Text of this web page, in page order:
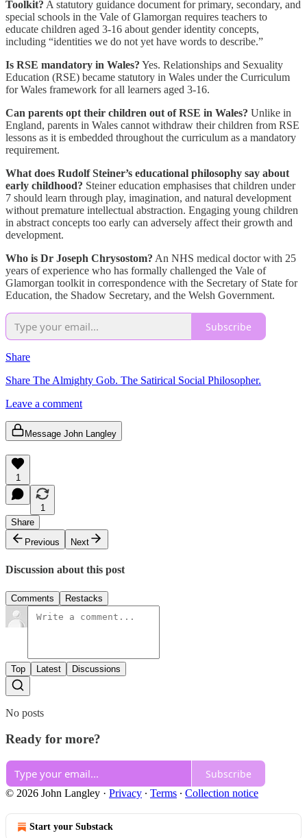
Toolkit? A statutory guidance document for primary, secondary, and
special schools in the Vale of Glamorgan requires teachers to
educate children aged 3-16 about gender identity concepts,
including “identities we do not yet have words to describe.”
Is RSE mandatory in Wales? Yes. Relationships and Sexuality
Education (RSE) became statutory in Wales under the Curriculum
for Wales framework for all learners aged 3-16.
Can parents opt their children out of RSE in Wales? Unlike in
England, parents in Wales cannot withdraw their children from RSE
lessons as it is embedded throughout the curriculum as a mandatory
requirement.
What does Rudolf Steiner’s educational philosophy say about
early childhood? Steiner education emphasises that children under
7 should learn through play, imagination, and natural development
without premature intellectual abstraction. Engaging young children
in abstract concepts too early can adversely affect their growth and
development.
Who is Dr Joseph Chrysostom? An NHS medical doctor with 25
years of experience who has formally challenged the Vale of
Glamorgan toolkit in correspondence with the Secretary of State for
Education, the Shadow Secretary, and the Welsh Government.
Subscribe
Share
Share The Almighty Gob. The Satirical Social Philosopher.
Leave a comment
Message John Langley
1
1
Share
Previous
Next
Discussion about this post
Comments Restacks
Top Latest Discussions
No posts
Ready for more?
Subscribe
© 2026 John Langley · Privacy ∙ Terms ∙ Collection notice
Start your Substack